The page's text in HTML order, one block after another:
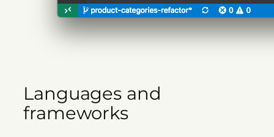
Languages and
frameworks